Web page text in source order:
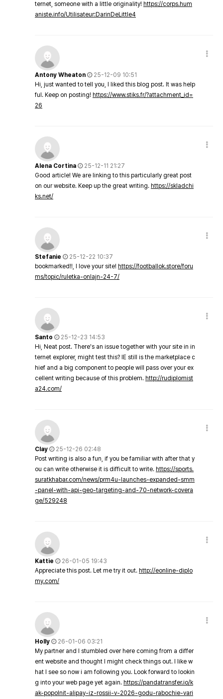
ternet, someone with a little originality! https://corps.hum
aniste.info/Utilisateur:DarinDeLittle4
Antony Wheaton
25-12-09 10:51
Hi, just wanted to tell you, I liked this blog post. It was help
ful. Keep on posting! https://www.stiks.fr/?attachment_id=
26
Alena Cortina
25-12-11 21:27
Good article! We are linking to this particularly great post
on our website. Keep up the great writing. https://skladchi
ks.net/
Stefanie
25-12-22 10:37
bookmarked!!, I love your site! https://footballok.store/foru
ms/topic/ruletka-onlajn-24-7/
Santo
25-12-23 14:53
Hi, Neat post. There's an issue together with your site in in
ternet explorer, might test this? IE still is the marketplace c
hief and a big component to people will pass over your ex
cellent writing because of this problem. http://rudiplomist
a24.com/
Clay
25-12-26 02:48
Post writing is also a fun, if you be familiar with after that y
ou can write otherwise it is difficult to write. https://sports.
suratkhabar.com/news/prm4u-launches-expanded-smm
-panel-with-api-geo-targeting-and-70-network-covera
ge/529248
Kattie
26-01-05 19:43
Appreciate this post. Let me try it out. http://eonline-diplo
my.com/
Holly
26-01-06 03:21
My partner and I stumbled over here coming from a differ
ent website and thought I might check things out. I like w
hat I see so now i am following you. Look forward to lookin
g into your web page yet again. https://pandatransfer.io/k
ak-popolnit-alipay-iz-rossii-v-2026-godu-rabochie-vari